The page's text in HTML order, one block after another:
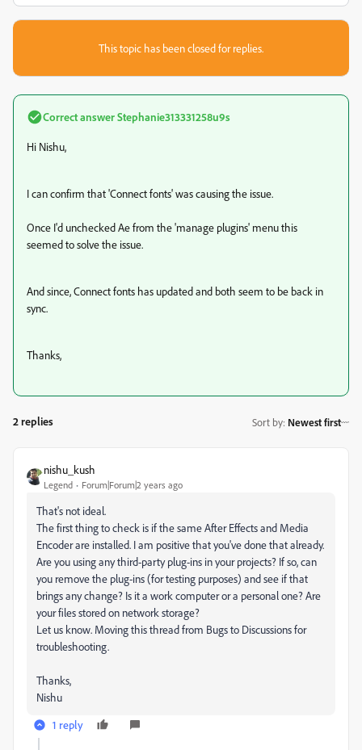
This topic has been closed for replies.
Correct answerStephanie313331258u9s
Hi Nishu,
I can confirm that 'Connect fonts' was causing the issue.
Once I'd unchecked Ae from the 'manage plugins' menu this
seemed to solve the issue.
And since, Connect fonts has updated and both seem to be back in
sync.
Thanks,
2 replies Sort by: Newest first
nishu_kush
Legend Forum|Forum|2 years ago
That's not ideal.
The first thing to check is if the same After Effects and Media
Encoder are installed. I am positive that you've done that already.
Are you using any third-party plug-ins in your projects? If so, can
you remove the plug-ins (for testing purposes) and see if that
brings any change? Is it a work computer or a personal one? Are
your files stored on network storage?
Let us know. Moving this thread from Bugs to Discussions for
troubleshooting.
Thanks,
Nishu
1 reply